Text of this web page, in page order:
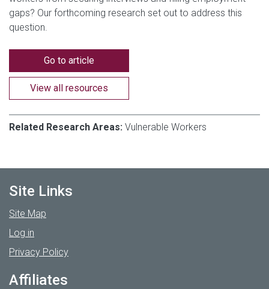
gaps? Our forthcoming research set out to address this
question.
Go to article
View all resources
Related Research Areas: Vulnerable Workers
Site Links
Site Map
Log in
Privacy Policy
Affiliates